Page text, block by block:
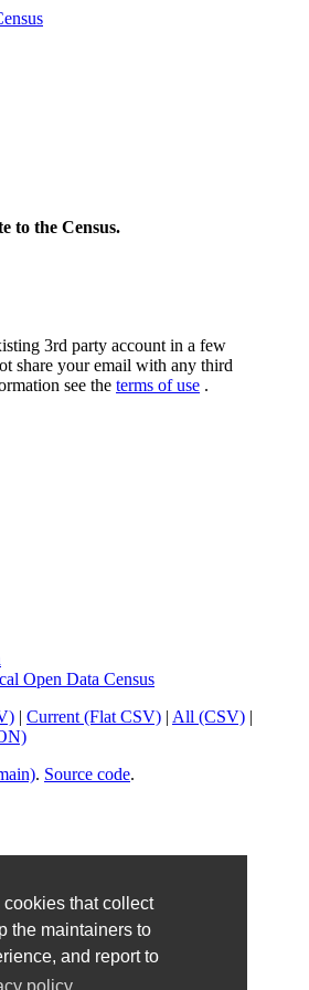
that collect
the maintainers to
and report to
to the Census.
3rd party account in a few
share your email with any third
see the terms of use .
Open Data Census
| Current (Flat CSV) | All (CSV) |
. Source code.